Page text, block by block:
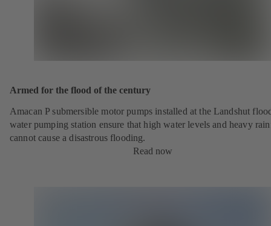
Armed for the flood of the century
Amacan P submersible motor pumps installed at the Landshut
water pumping station ensure that high water levels and heavy
cannot cause a disastrous flooding.
Read now